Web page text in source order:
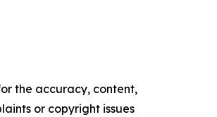
the accuracy, content,
or copyright issues